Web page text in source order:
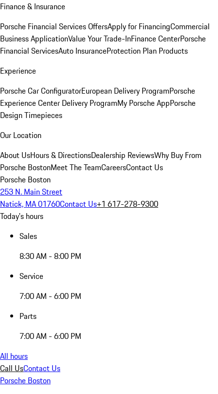
Finance & Insurance
Porsche Financial Services OffersApply for FinancingCommercial
Business ApplicationValue Your Trade-InFinance CenterPorsche
Financial ServicesAuto InsuranceProtection Plan Products
Experience
Porsche Car ConfiguratorEuropean Delivery ProgramPorsche
Experience Center Delivery ProgramMy Porsche AppPorsche
Design Timepieces
Our Location
About UsHours & DirectionsDealership ReviewsWhy Buy From
Porsche BostonMeet The TeamCareersContact Us
Porsche Boston
253 N. Main Street
Natick, MA 01760Contact Us+1 617-278-9300
Today's hours
Sales
8:30 AM - 8:00 PM
Service
7:00 AM - 6:00 PM
Parts
7:00 AM - 6:00 PM
All hours
Call UsContact Us
Porsche Boston